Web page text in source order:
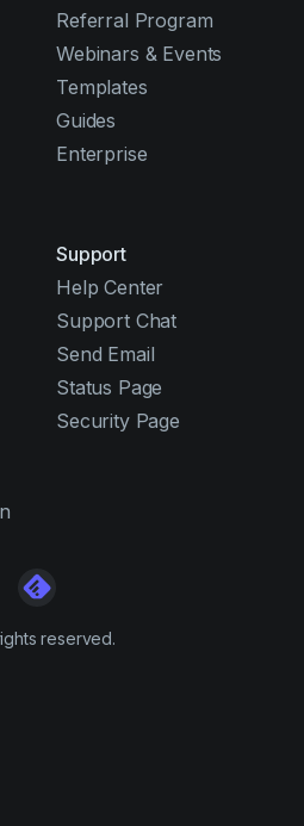
Referral Program
Webinars & Events
Templates
Guides
Enterprise
Support
Help Center
Support Chat
Send Email
Status Page
Security Page
reserved.